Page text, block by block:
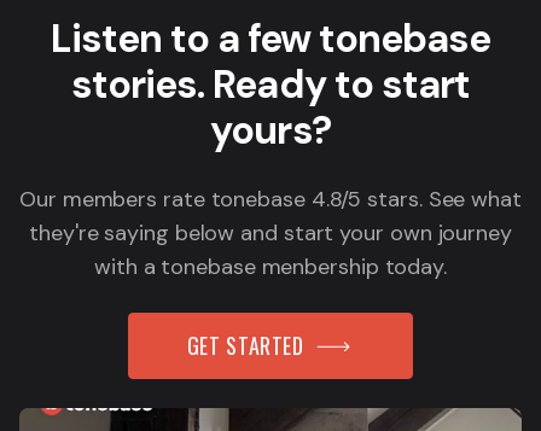
Listen to a few tonebase
stories. Ready to start
yours?
Our members rate tonebase 4.8/5 stars. See what
they're saying below and start your own journey
with a tonebase menbership today.
GET STARTED